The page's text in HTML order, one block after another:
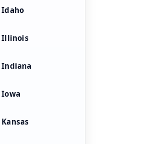
Idaho
Illinois
Indiana
Iowa
Kansas